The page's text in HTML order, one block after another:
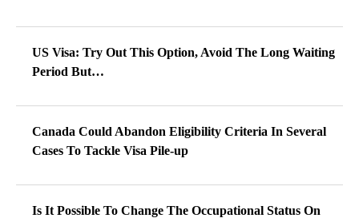
US Visa: Try Out This Option, Avoid The Long Waiting
Period But…
Canada Could Abandon Eligibility Criteria In Several
Cases To Tackle Visa Pile-up
Is It Possible To Change The Occupational Status On